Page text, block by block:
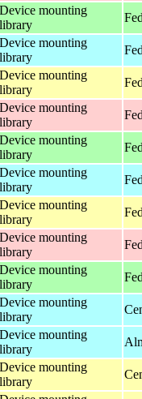
Device mounting
library
Device mounting
library
Device mounting
library
Device mounting
library
Device mounting
library
Device mounting
library
Device mounting
library
Device mounting
library
Device mounting
library
Device mounting
library
Device mounting
library
Device mounting
library